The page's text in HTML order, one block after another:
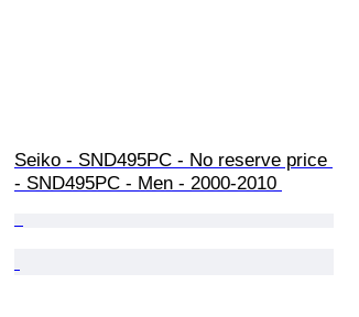
Seiko - SND495PC - No reserve price
- SND495PC - Men - 2000-2010